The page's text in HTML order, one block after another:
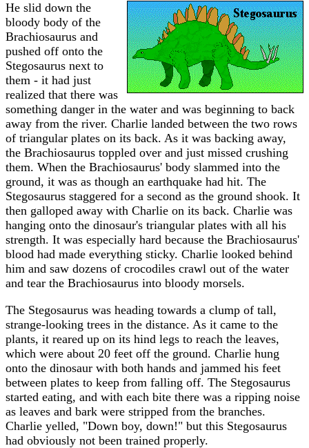
He slid down the
bloody body of the
Brachiosaurus and
pushed off onto the
Stegosaurus next to
them - it had just
realized that there was
something danger in the water and was beginning to back
away from the river. Charlie landed between the two rows
of triangular plates on its back. As it was backing away,
the Brachiosaurus toppled over and just missed crushing
them. When the Brachiosaurus' body slammed into the
ground, it was as though an earthquake had hit. The
Stegosaurus staggered for a second as the ground shook. It
then galloped away with Charlie on its back. Charlie was
hanging onto the dinosaur's triangular plates with all his
strength. It was especially hard because the Brachiosaurus'
blood had made everything sticky. Charlie looked behind
him and saw dozens of crocodiles crawl out of the water
and tear the Brachiosaurus into bloody morsels.
The Stegosaurus was heading towards a clump of tall,
strange-looking trees in the distance. As it came to the
plants, it reared up on its hind legs to reach the leaves,
which were about 20 feet off the ground. Charlie hung
onto the dinosaur with both hands and jammed his feet
between plates to keep from falling off. The Stegosaurus
started eating, and with each bite there was a ripping noise
as leaves and bark were stripped from the branches.
Charlie yelled, "Down boy, down!" but this Stegosaurus
had obviously not been trained properly.